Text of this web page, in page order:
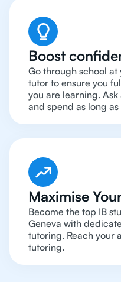
Boost
Go through school
tutor to ensure you
you are learning.
and spend as long
Maximise
Become the top IB
Geneva with
tutoring. Reach your
tutoring.